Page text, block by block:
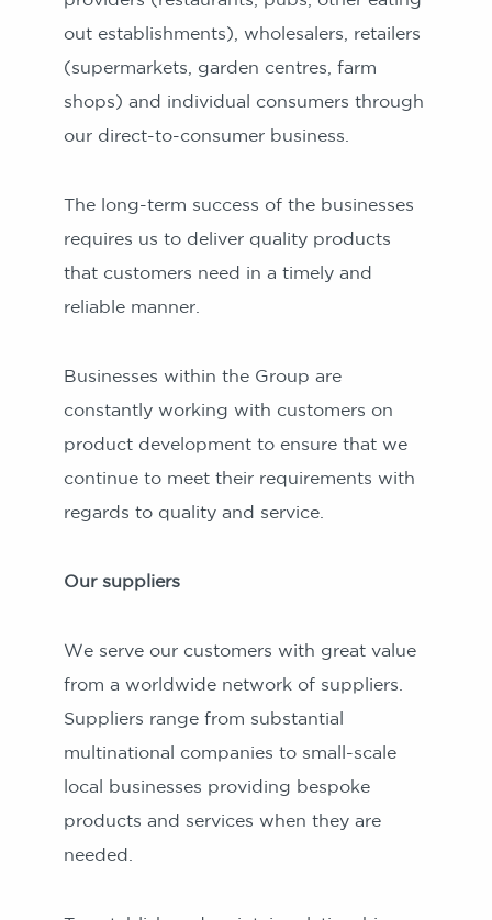
out establishments), wholesalers, retailers
(supermarkets, garden centres, farm
shops) and individual consumers through
our direct-to-consumer business.
The long-term success of the businesses
requires us to deliver quality products
that customers need in a timely and
reliable manner.
Businesses within the Group are
constantly working with customers on
product development to ensure that we
continue to meet their requirements with
regards to quality and service.
Our suppliers
We serve our customers with great value
from a worldwide network of suppliers.
Suppliers range from substantial
multinational companies to small-scale
local businesses providing bespoke
products and services when they are
needed.